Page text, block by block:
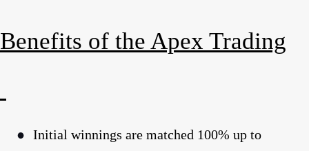
Benefits of the Apex Trading
● Initial winnings are matched 100% up to